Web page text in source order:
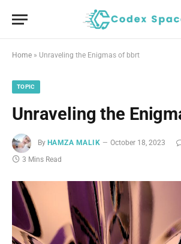
Home » Unraveling the Enigmas of bbrt
TOPIC
Unraveling the
By HAMZA MALIK October 18, 2023
3 Mins Read